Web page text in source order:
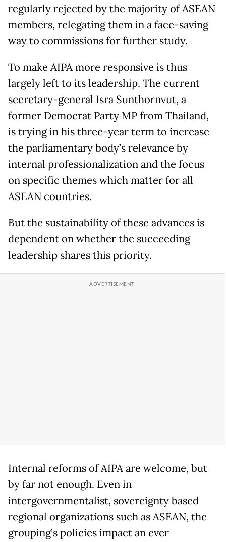
regularly rejected by the majority of ASEAN
members, relegating them in a face-saving
way to commissions for further study.
To make AIPA more responsive is thus
largely left to its leadership. The current
secretary-general Isra Sunthornvut, a
former Democrat Party MP from Thailand,
is trying in his three-year term to increase
the parliamentary body’s relevance by
internal professionalization and the focus
on specific themes which matter for all
ASEAN countries.
But the sustainability of these advances is
dependent on whether the succeeding
leadership shares this priority.
Internal reforms of AIPA are welcome, but
by far not enough. Even in
intergovernmentalist, sovereignty based
regional organizations such as ASEAN, the
grouping’s policies impact an ever